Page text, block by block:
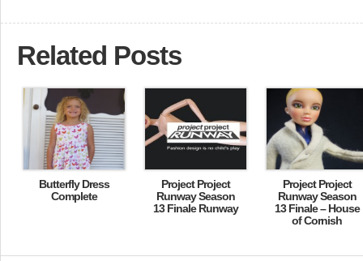
Related Posts
Butterfly Dress
Complete
Project Project
Runway Season
13 Finale Runway
Project Project
Runway Season
13 Finale – House
of Cornish